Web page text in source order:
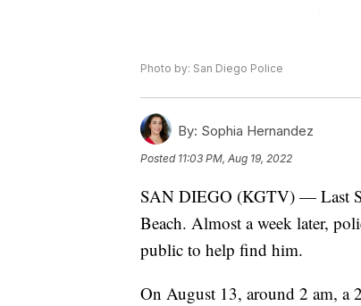
Photo by: San Diego Police
By: Sophia Hernandez
Posted 11:03 PM, Aug 19, 2022
SAN DIEGO (KGTV) — Last
Beach. Almost a week later,
public to help find him.
On August 13, around 2 am, a